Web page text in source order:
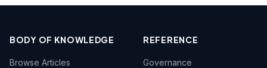
BODY OF KNOWLEDGE
Browse Articles
REFERENCE
Governance